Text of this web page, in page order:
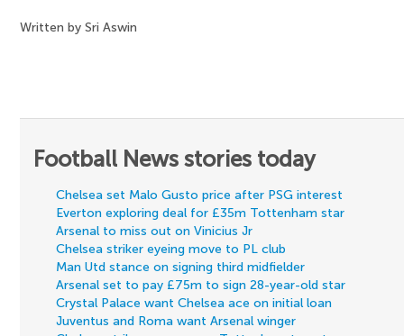
Written by Sri Aswin
Football News stories today
Chelsea set Malo Gusto price after PSG interest
Everton exploring deal for £35m Tottenham star
Arsenal to miss out on Vinicius Jr
Chelsea striker eyeing move to PL club
Man Utd stance on signing third midfielder
Arsenal set to pay £75m to sign 28-year-old star
Crystal Palace want Chelsea ace on initial loan
Juventus and Roma want Arsenal winger